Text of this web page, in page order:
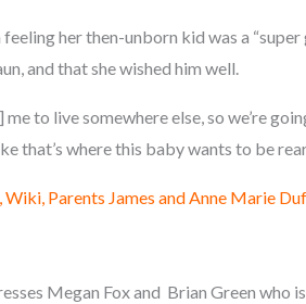
her then-unborn kid was a “super
and that she wished him well.
to live somewhere else, so we’re
that’s where this baby wants to be
Parents James and Anne Marie
Megan Fox and Brian Green who